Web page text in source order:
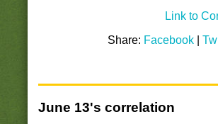
Link to
Share: Facebook |
June 13's correlation